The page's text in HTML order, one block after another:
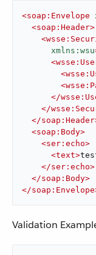
<soap:Envelope
<soap:Header>
<
xmlns:wsu
<
<
<
</
</
</soap:Header
<soap:Body>
<ser:echo>
<text>
</ser:echo>
</soap:Body>
</soap:Envelope
Validation